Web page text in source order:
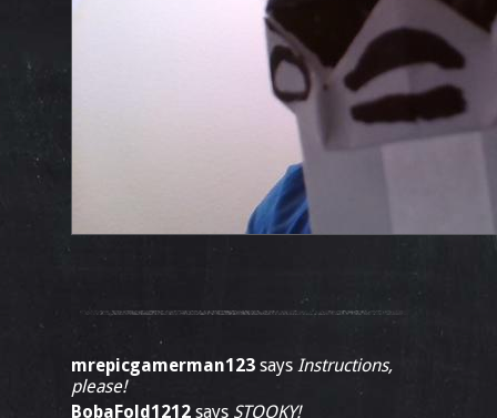
mrepicgamerman123 says Instructions,
please!
BobaFold1212 says STOOKY!